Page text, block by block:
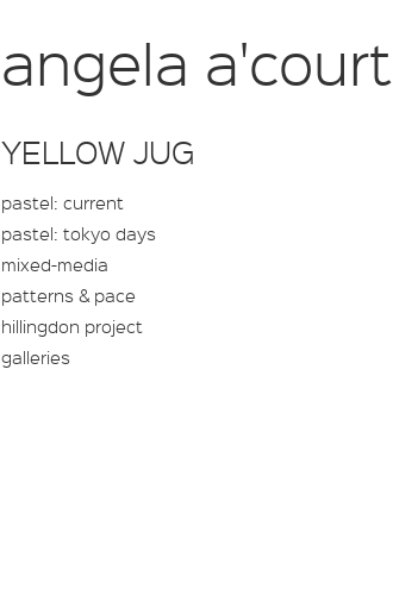
angela a'court
YELLOW JUG
pastel: current
pastel: tokyo days
mixed-media
patterns & pace
hillingdon project
galleries